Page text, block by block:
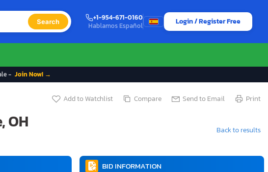
Search
+1-954-671-0160
Hablamos Español
Login / Register Free
- Join Now! →
Add to Watchlist Compare Send to Email Print
OH Back to results
BID INFORMATION